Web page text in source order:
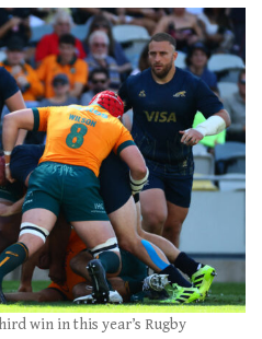
win in this year’s Rugby